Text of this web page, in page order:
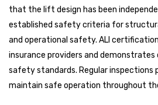
that the lift design has been
established safety criteria for
and operational safety. ALI
insurance providers and
safety standards. Regular inspections
maintain safe operation throughout